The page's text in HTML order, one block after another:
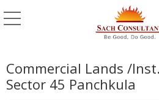
Commercial Lands /
Sector 45 Panchkula